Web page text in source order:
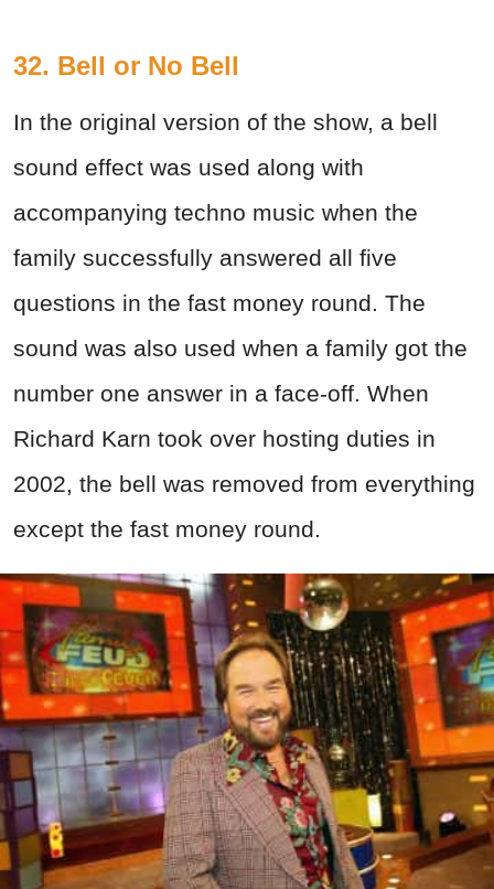
32. Bell or No Bell
In the original version of the show, a bell
sound effect was used along with
accompanying techno music when the
family successfully answered all five
questions in the fast money round. The
sound was also used when a family got the
number one answer in a face-off. When
Richard Karn took over hosting duties in
2002, the bell was removed from everything
except the fast money round.